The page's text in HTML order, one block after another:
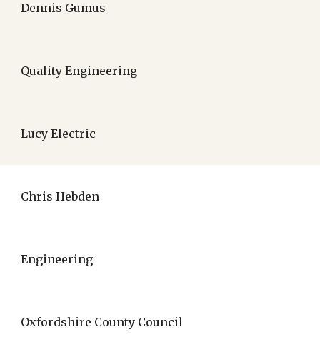
Dennis Gumus
Quality Engineering
Lucy Electric
Chris Hebden
Engineering
Oxfordshire County Council